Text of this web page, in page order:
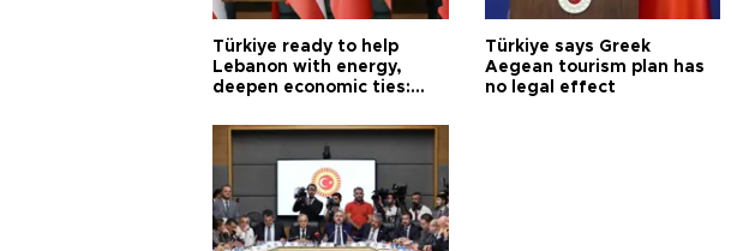
Türkiye ready to help
Lebanon with energy,
deepen economic ties:
Türkiye says Greek
Aegean tourism plan has
no legal effect